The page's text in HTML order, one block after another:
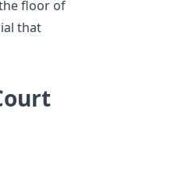
floor of
that